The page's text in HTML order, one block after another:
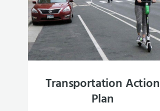
Transportation Action
Plan